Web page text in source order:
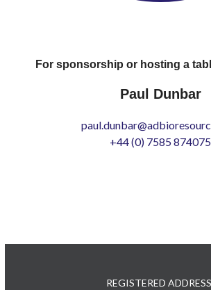
For sponsorship or hosting a
Paul Dunbar
+44 (0) 7585 874075
REGISTERED